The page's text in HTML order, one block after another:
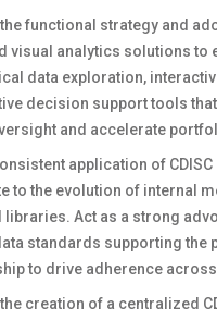
functional strategy and
visual analytics solutions to
data exploration,
decision support tools
and accelerate
application of
to the evolution of internal
libraries. Act as a strong
standards supporting the
to drive adherence
creation of a centralized